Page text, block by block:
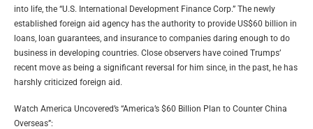
into life, the “U.S. International Development Finance Corp.” The newly
established foreign aid agency has the authority to provide US$60 billion in
loans, loan guarantees, and insurance to companies daring enough to do
business in developing countries. Close observers have coined Trumps’
recent move as being a significant reversal for him since, in the past, he has
harshly criticized foreign aid.
Watch America Uncovered’s “America’s $60 Billion Plan to Counter China
Overseas”: